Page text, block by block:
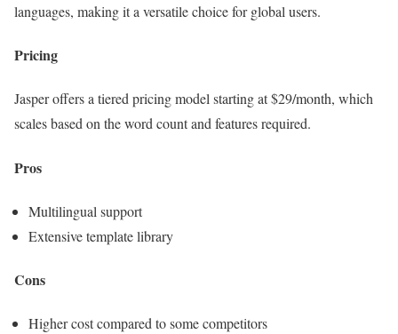
languages, making it a versatile choice for global users.
Pricing
Jasper offers a tiered pricing model starting at $29/month, which
scales based on the word count and features required.
Pros
Multilingual support
Extensive template library
Cons
Higher cost compared to some competitors